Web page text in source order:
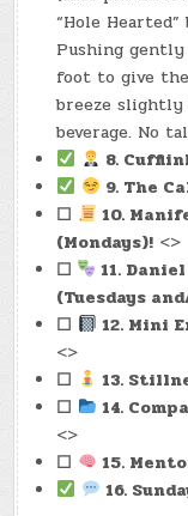
“Hole
Pushing
foot to give
breeze slightly
beverage. No
8.
9. The
☐
10.
(Mondays)! <>
☐
11.
(Tuesdays
☐
12. Mini
<>
☐
13.
☐
14.
<>
☐
15.
16.